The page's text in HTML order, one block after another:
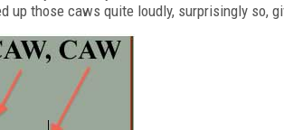
up those caws quite loudly, surprisingly so,